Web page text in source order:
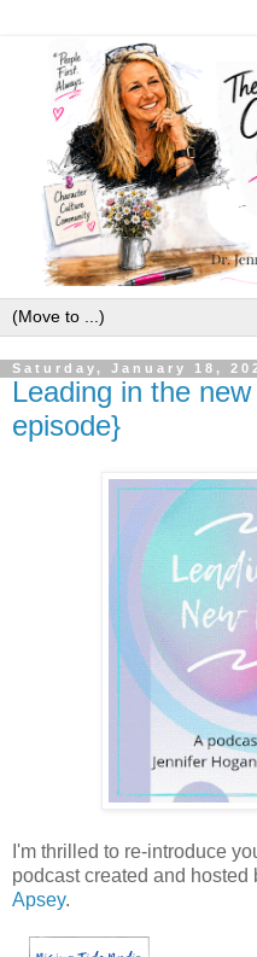
Saturday, January 18,
Leading in the
episode}
I'm thrilled to re-introduce
podcast created and hosted
Apsey.